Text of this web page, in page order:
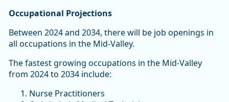
Occupational Projections
Between 2024 and 2034, there will be job openings in
all occupations in the Mid-Valley.
The fastest growing occupations in the Mid-Valley
from 2024 to 2034 include:
Nurse Practitioners